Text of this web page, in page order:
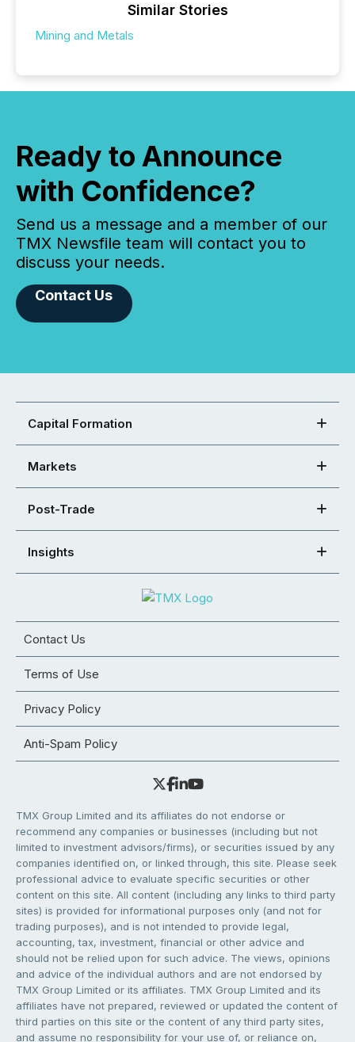
Similar Stories
Mining and Metals
Ready to Announce
with Confidence?
Send us a message and a member of our
TMX Newsfile team will contact you to
discuss your needs.
Contact Us
Capital Formation
Markets
Post-Trade
Insights
Contact Us
Terms of Use
Privacy Policy
Anti-Spam Policy
TMX Group Limited and its affiliates do not endorse or
recommend any companies or businesses (including but not
limited to investment advisors/firms), or securities issued by any
companies identified on, or linked through, this site. Please seek
professional advice to evaluate specific securities or other
content on this site. All content (including any links to third party
sites) is provided for informational purposes only (and not for
trading purposes), and is not intended to provide legal,
accounting, tax, investment, financial or other advice and
should not be relied upon for such advice. The views, opinions
and advice of the individual authors and are not endorsed by
TMX Group Limited or its affiliates. TMX Group Limited and its
affiliates have not prepared, reviewed or updated the content of
third parties on this site or the content of any third party sites,
and assume no responsibility for your use of, or reliance on,